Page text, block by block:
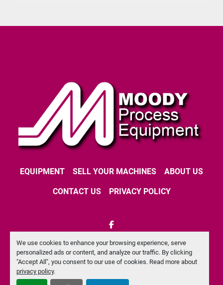
We use cookies to enhance your browsing experience, serve
personalized ads or content, and analyze our traffic. By clicking
"Accept All", you consent to our use of cookies. Read more about
privacy policy.
EQUIPMENT SELL YOUR MACHINES ABOUT US
CONTACT US PRIVACY POLICY
facebook
Machinio Systemwebsite byMachinio
Manage Cookies